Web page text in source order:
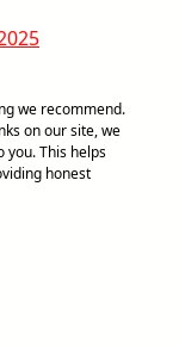
we recommend.
on our site, we
you. This helps
honest